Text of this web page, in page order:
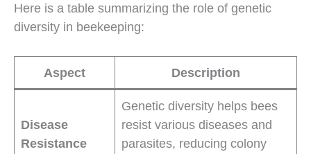
Here is a table summarizing the role of genetic
diversity in beekeeping:
Aspect Description
Disease
Resistance
Genetic diversity helps bees
resist various diseases and
parasites, reducing colony